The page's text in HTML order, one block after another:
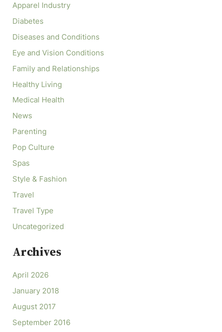
f
r
:
Apparel Industry
Diabetes
Diseases and Conditions
Eye and Vision Conditions
Family and Relationships
Healthy Living
Medical Health
News
Parenting
Pop Culture
Spas
Style & Fashion
Travel
Travel Type
Uncategorized
Archives
April 2026
January 2018
August 2017
September 2016